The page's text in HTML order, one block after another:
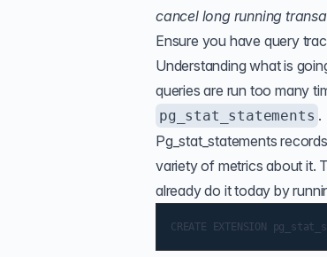
cancel long running
Ensure you have query
Understanding what is
queries are run too many
pg_stat_statements .
Pg_stat_statements
variety of metrics about it.
already do it today by